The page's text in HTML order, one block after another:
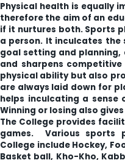
Physical health is equally
therefore the aim of an
if it nurtures both. Sports
a person. It inculcates
goal setting and planning,
and sharpens
physical ability but also
are always laid down for
helps inculcating a sense
Winning or losing also
The College provides
games. Various sports
College include Hockey,
Basket ball, Kho-Kho,